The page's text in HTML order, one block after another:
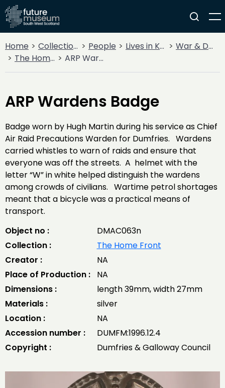
Home Collections People Lives in Key Periods
War & Decline
The Home Front
ARP Wardens Badge
ARP Wardens Badge
Badge worn by Hugh Martin during his service as Chief
Air Raid Precautions Warden for Dumfries. Wardens
carried whistles to warn of raids and ensure that
everyone was off the streets. A helmet with the
letter “W” in white helped distinguish the wardens
among crowds of civilians. Wartime petrol shortages
meant that a bicycle was a practical means of
transport.
Object no :
DMAC063n
Collection :
The Home Front
Creator :
NA
Place of Production :
NA
Dimensions :
length 39mm, width 27mm
Materials :
silver
Location :
NA
Accession number :
DUMFM:1996.12.4
Copyright :
Dumfries & Galloway Council